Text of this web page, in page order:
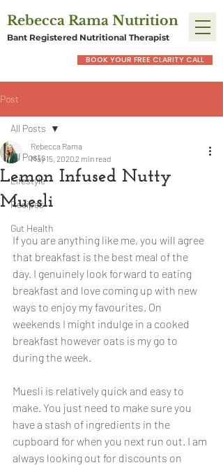
Rebecca Rama Nutrition
Bant Registered Nutritional Therapist
BOOK YOUR FREE CLARITY CALL
Post
All Posts
Lifestyle
Recipes
Gut Health
All Posts
Lemon Infused Nutty
Muesli
Rebecca Rama
May 15, 20202 min read
If you are anything like me, you will agree
that breakfast is the best meal of the
day. I genuinely look forward to eating
breakfast and love coming up with new
ways to enjoy my favourites. On
weekends I might indulge in a cooked
breakfast however oats is my go to
during the week.
Muesli is relatively quick and easy to
make. You just need to make sure you
have a stash of ingredients in the
cupboard for when you next run out. I am
always looking out for discounts on